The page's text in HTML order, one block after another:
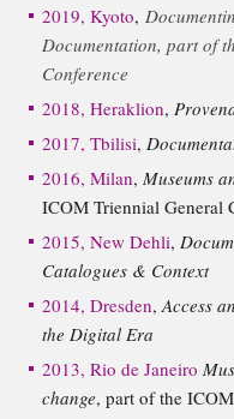
2019, Kyoto,
Documentation, part of
Conference
2018, Heraklion,
2017, Tbilisi,
2016, Milan, Museums
ICOM Triennial General
2015, New Dehli,
Catalogues & Context
2014, Dresden, Access
the Digital Era
2013, Rio de Janeiro
change, part of the